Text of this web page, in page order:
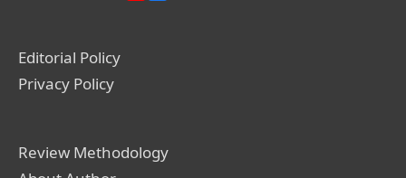
Editorial Policy
Privacy Policy
Review Methodology